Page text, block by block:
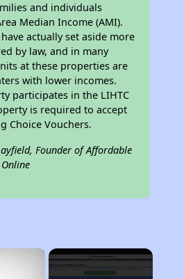
and individuals
Median Income (AMI).
actually set aside more
by law, and in many
at these properties are
with lower incomes.
participates in the LIHTC
is required to accept
Choice Vouchers.
Founder of Affordable
×